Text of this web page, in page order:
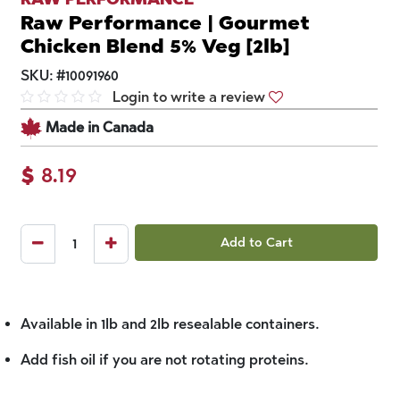
Raw Performance | Gourmet
Chicken Blend 5% Veg [2lb]
SKU: #10091960
Login to write a review
Made in Canada
$ 8.19
Add to Cart
Available in 1lb and 2lb resealable containers.
Add fish oil if you are not rotating proteins.